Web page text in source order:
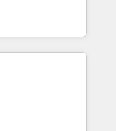
🎓
form a powerful
for over 800
marketing,